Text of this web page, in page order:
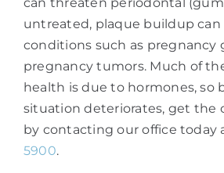
untreated, plaque buildup can
conditions such as pregnancy
pregnancy tumors. Much of
health is due to hormones, so
situation deteriorates, get the
by contacting our office today
5900.